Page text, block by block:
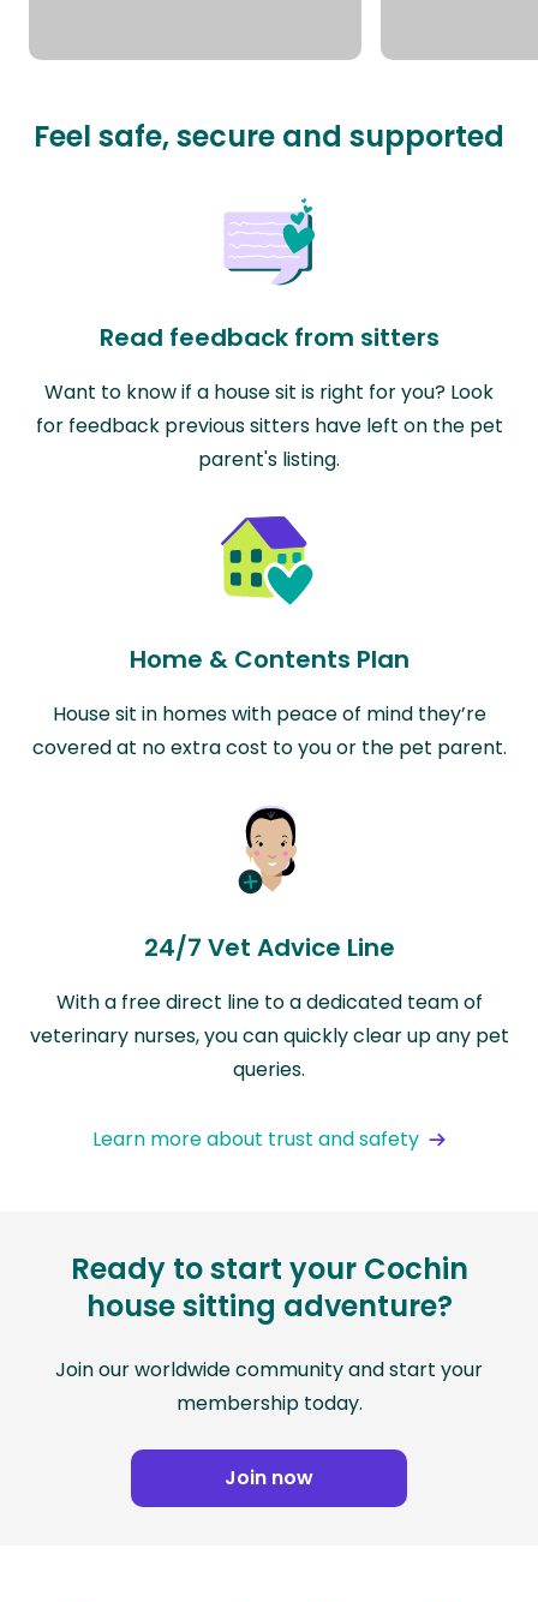
Feel safe, secure and supported
Read feedback from sitters
Want to know if a house sit is right for you? Look
for feedback previous sitters have left on the pet
parent's listing.
Home & Contents Plan
House sit in homes with peace of mind they’re
covered at no extra cost to you or the pet parent.
24/7 Vet Advice Line
With a free direct line to a dedicated team of
veterinary nurses, you can quickly clear up any pet
queries.
Learn more about trust and safety
Ready to start your Cochin
house sitting adventure?
Join our worldwide community and start your
membership today.
Join now